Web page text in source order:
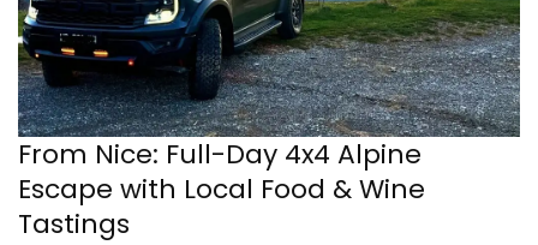
From Nice: Full-Day 4x4 Alpine
Escape with Local Food & Wine
Tastings